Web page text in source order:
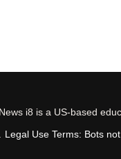
i8 is a US-based
Legal Use Terms: Bots